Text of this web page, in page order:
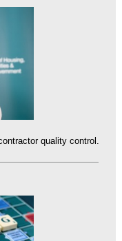
quality control.